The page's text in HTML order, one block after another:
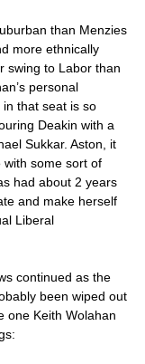
than Menzies
more ethnically
swing to Labor than
personal
in that seat is so
Deakin with a
Sukkar. Aston, it
with some sort of
had about 2 years
and make herself
Liberal
continued as the
been wiped out
one Keith Wolahan